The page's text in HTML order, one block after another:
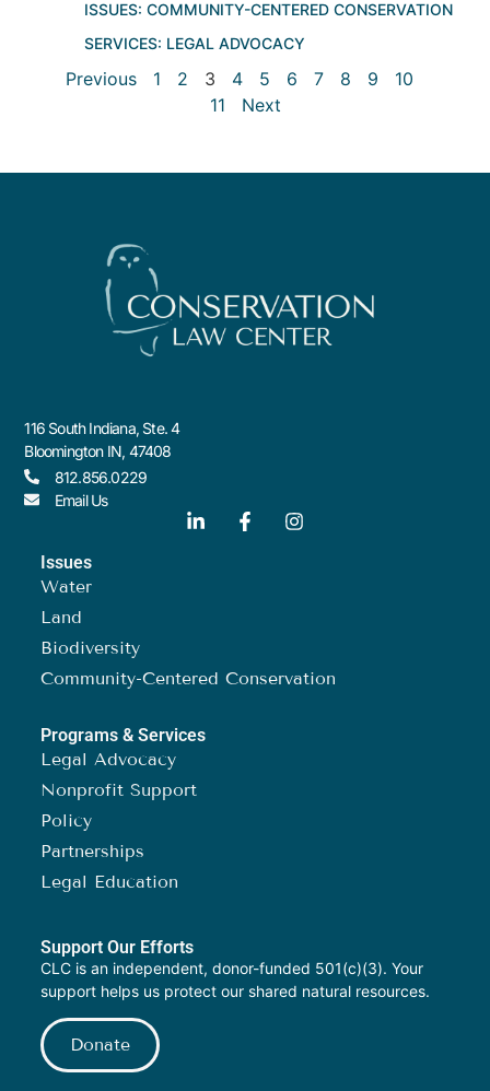
ISSUES: COMMUNITY-CENTERED CONSERVATION
SERVICES: LEGAL ADVOCACY
Previous 1 2 3 4 5 6 7 8 9
10
11
Next
116 South Indiana, Ste. 4
Bloomington IN, 47408
812.856.0229
Email Us
Issues
Water
Land
Biodiversity
Community-Centered Conservation
Programs & Services
Legal Advocacy
Nonprofit Support
Policy
Partnerships
Legal Education
Support Our Efforts
CLC is an independent, donor-funded 501(c)(3). Your
support helps us protect our shared natural resources.
Donate